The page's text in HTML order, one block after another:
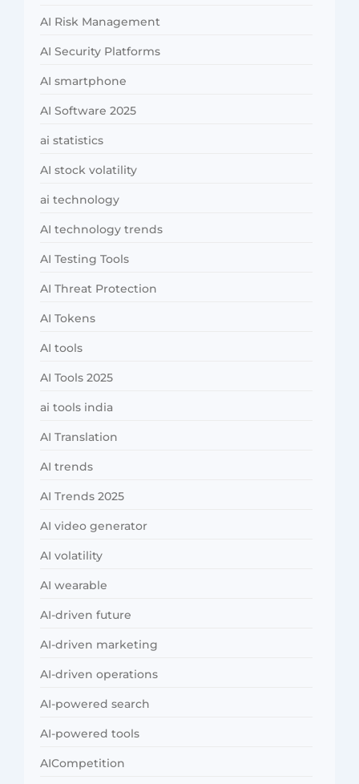
AI Risk Management
AI Security Platforms
AI smartphone
AI Software 2025
ai statistics
AI stock volatility
ai technology
AI technology trends
AI Testing Tools
AI Threat Protection
AI Tokens
AI tools
AI Tools 2025
ai tools india
AI Translation
AI trends
AI Trends 2025
AI video generator
AI volatility
AI wearable
AI-driven future
AI-driven marketing
AI-driven operations
AI-powered search
AI-powered tools
AICompetition